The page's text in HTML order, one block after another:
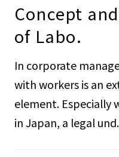
Concept
of Labo.
In corporate
with workers is an
element. Especially
in Japan, a legal